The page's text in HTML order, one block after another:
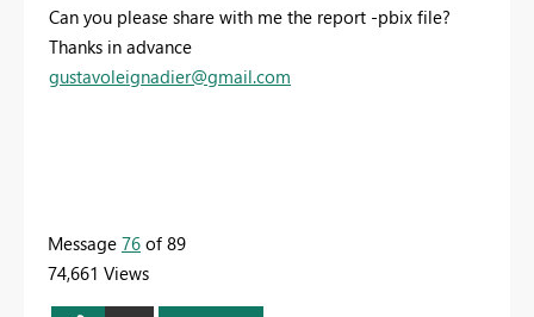
Can you please share with me the report -pbix file?
Thanks in advance
gustavoleignadier@gmail.com
Message 76 of 89
74,661 Views